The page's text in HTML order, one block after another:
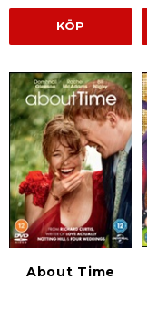
KÖP
About Time